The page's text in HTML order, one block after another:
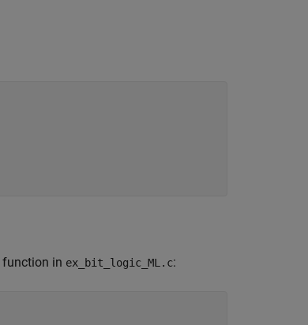
function in ex_bit_logic_ML.c: